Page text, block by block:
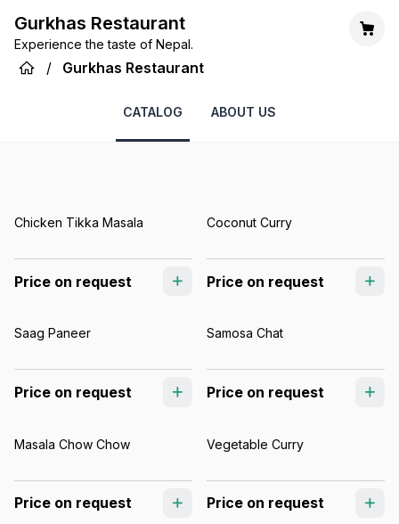
Gurkhas Restaurant
Experience the taste of Nepal.
/ Gurkhas Restaurant
CATALOG ABOUT US
Chicken Tikka Masala
Price on request
Coconut Curry
Price on request
Saag Paneer
Price on request
Samosa Chat
Price on request
Masala Chow Chow
Price on request
Vegetable Curry
Price on request